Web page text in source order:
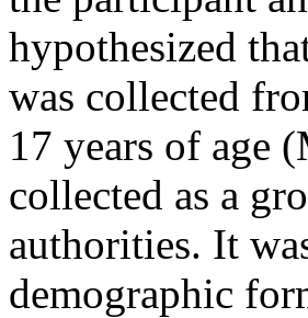
hypothesized
was collected
17 years of age
collected as a
authorities. It
demographic